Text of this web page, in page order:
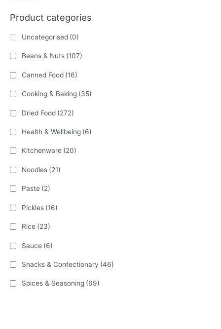
Product categories
Uncategorised (0)
Beans & Nuts (107)
Canned Food (16)
Cooking & Baking (35)
Dried Food (272)
Health & Wellbeing (6)
Kitchenware (20)
Noodles (21)
Paste (2)
Pickles (16)
Rice (23)
Sauce (6)
Snacks & Confectionary (46)
Spices & Seasoning (69)